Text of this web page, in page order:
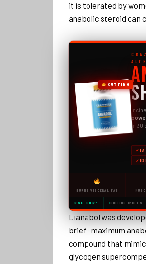
it is tolerated by
anabolic steroid can
CUTTING
in 30
BURNS VISCERAL FAT
USE FOR: CUTTING CYCLES
Dianabol was
brief: maximum
compound that
glycogen